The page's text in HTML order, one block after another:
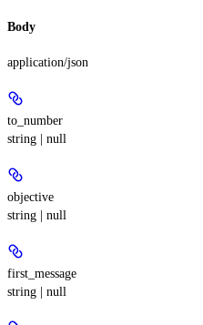
Body
application/json
to_number
string | null
objective
string | null
first_message
string | null